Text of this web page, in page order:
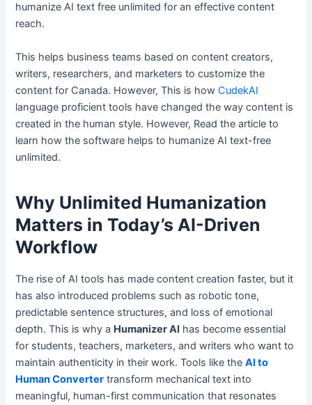
humanize AI text free unlimited for an effective content
reach.
This helps business teams based on content creators,
writers, researchers, and marketers to customize the
content for Canada. However, This is howCudekAI
language proficient tools have changed the way content is
created in the human style. However, Read the article to
learn how the software helps to humanize AI text-free
unlimited.
Why Unlimited Humanization
Matters in Today’s AI-Driven
Workflow
The rise of AI tools has made content creation faster, but it
has also introduced problems such as robotic tone,
predictable sentence structures, and loss of emotional
depth. This is why a Humanizer AI has become essential
for students, teachers, marketers, and writers who want to
maintain authenticity in their work. Tools like theAI to
Human Converter transform mechanical text into
meaningful, human-first communication that resonates